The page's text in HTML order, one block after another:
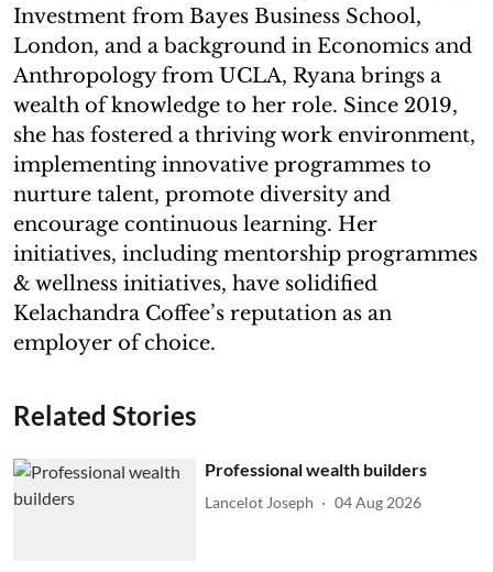
Investment from Bayes Business School,
London, and a background in Economics and
Anthropology from UCLA, Ryana brings a
wealth of knowledge to her role. Since 2019,
she has fostered a thriving work environment,
implementing innovative programmes to
nurture talent, promote diversity and
encourage continuous learning. Her
initiatives, including mentorship programmes
& wellness initiatives, have solidified
Kelachandra Coffee’s reputation as an
employer of choice.
Related Stories
Professional wealth builders
Lancelot Joseph 04 Aug 2026